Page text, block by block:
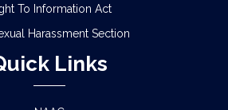
To Information Act
Harassment Section
Links